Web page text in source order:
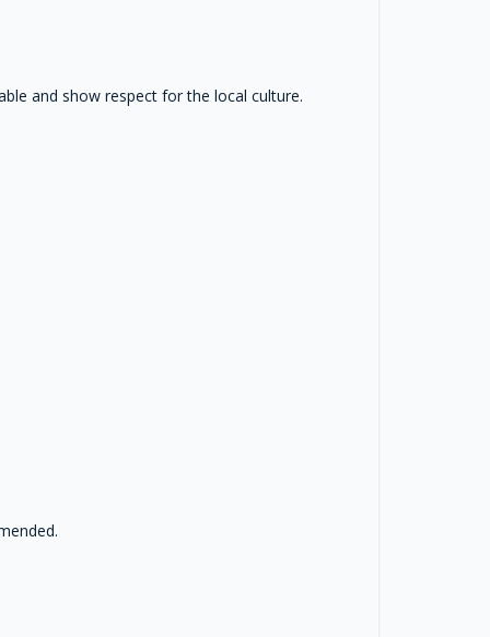
and show respect for the local culture.